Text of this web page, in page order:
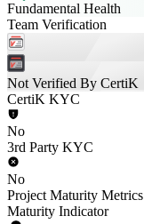
Fundamental Health
Team Verification
Not Verified By CertiK
CertiK KYC
No
3rd Party KYC
No
Project Maturity Metrics
Maturity Indicator